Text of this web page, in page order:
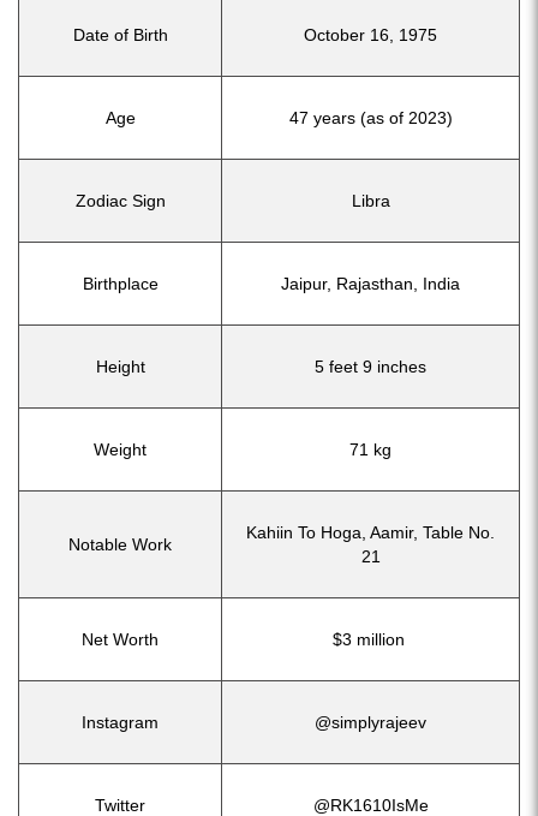
Date of Birth October 16, 1975
Age 47 years (as of 2023)
Zodiac Sign Libra
Birthplace Jaipur, Rajasthan, India
Height 5 feet 9 inches
Weight 71 kg
Notable Work
Kahiin To Hoga, Aamir, Table No.
21
Net Worth $3 million
Instagram @simplyrajeev
Twitter @RK1610IsMe